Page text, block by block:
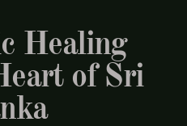
Healing
of Sri